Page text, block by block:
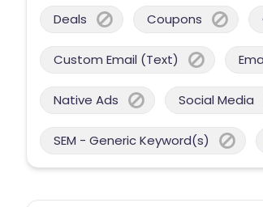
Deals Coupons
Custom Email (Text)
Native Ads Social Media
SEM - Generic Keyword(s)